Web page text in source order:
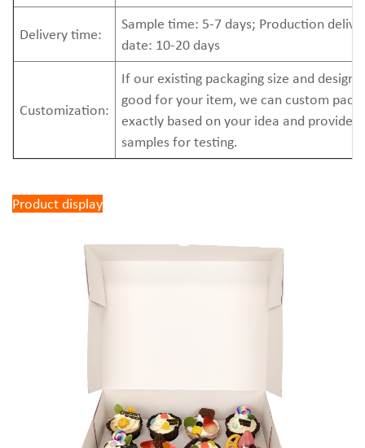
Delivery time:
Sample time: 5-7 days; Production
date: 10-20 days
Customization:
If our existing packaging size and design
good for your item, we can custom
exactly based on your idea and provide
samples for testing.
Product display